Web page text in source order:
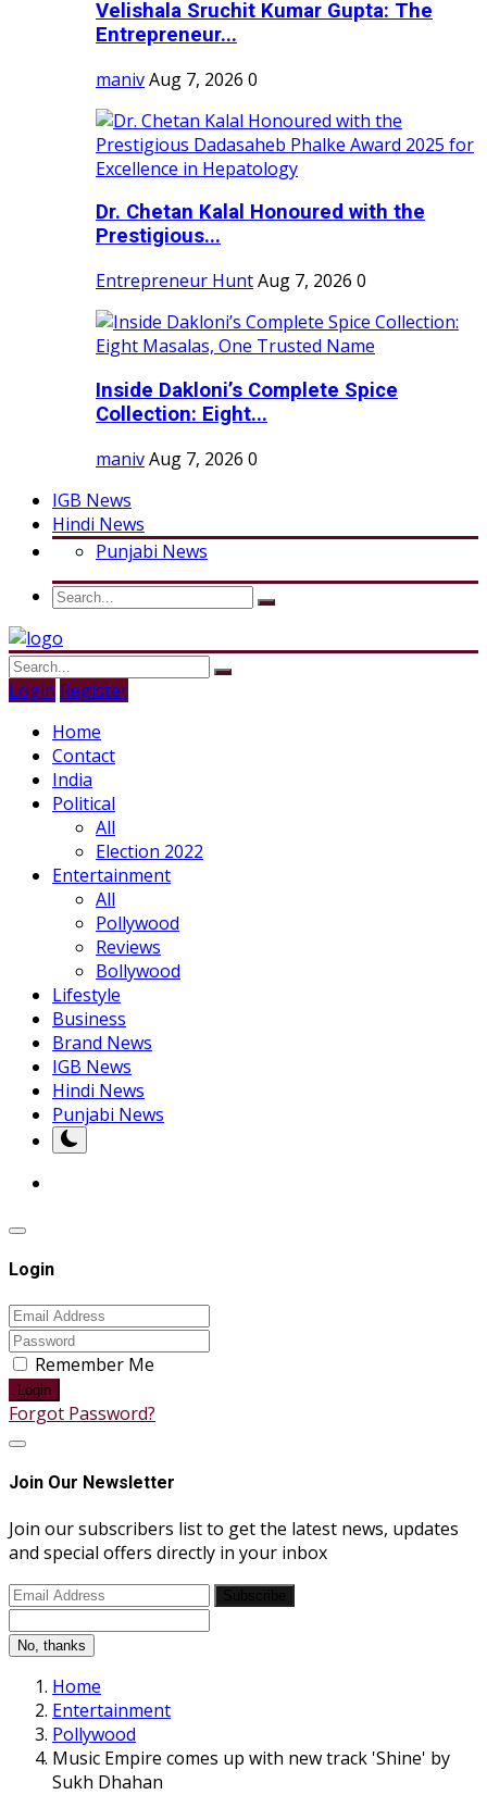
Velishala Sruchit Kumar Gupta: The
Entrepreneur...
manivAug 7, 2026 0
Dr. Chetan Kalal Honoured with the
Prestigious...
Entrepreneur HuntAug 7, 2026 0
Inside Dakloni’s Complete Spice
Collection: Eight...
manivAug 7, 2026 0
IGB News
Hindi News
Punjabi News
Login Register
Home
Contact
India
Political
All
Election 2022
Entertainment
All
Pollywood
Reviews
Bollywood
Lifestyle
Business
Brand News
IGB News
Hindi News
Punjabi News
Login
Remember Me
Login
Forgot Password?
Join Our Newsletter
Join our subscribers list to get the latest news, updates
and special offers directly in your inbox
No, thanks
Home
Entertainment
Pollywood
Music Empire comes up with new track 'Shine' by
Sukh Dhahan